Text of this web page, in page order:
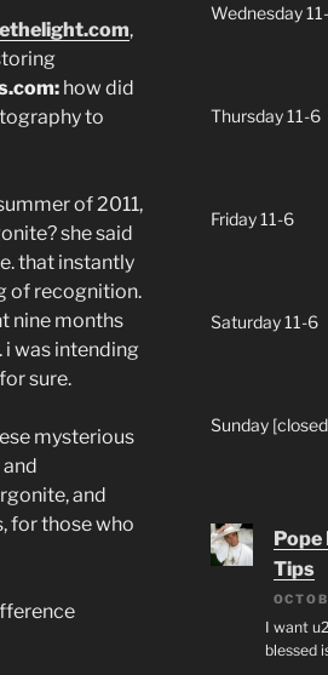
,
how did
to
of 2011,
she said
that instantly
of recognition.
nine months
was intending
sure.
mysterious
and
for those who
Wednesday
Thursday 11-6
Friday 11-6
Saturday 11-6
Sunday
Pope
Tips
I want
blessed